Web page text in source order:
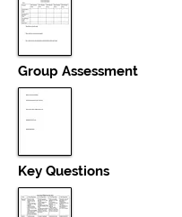
Group Assessment
Key Questions